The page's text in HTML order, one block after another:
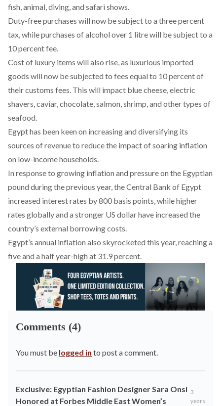
fish, animal, diving, and safari shows.
Duty-free purchases will now be subject to a three percent
tax, while purchases of alcohol over 1 litre will be subject to a
10 percent fee.
Cost of luxury items will also rise, as luxurious imported
goods will now be subjected to fees equal to 10 percent of
their customs fees. This will impact blue cheese, electric
shavers, caviar, chocolate, salmon, shrimp, and other types of
seafood.
Egypt has been keen on increasing and diversifying its
sources of revenue to reduce the impact of soaring inflation
on low-income households.
In response to growing inflation and pressure on the Egyptian
pound during the previous year, the Central Bank of Egypt
increased interest rates by 800 basis points, while higher
rates globally and a stronger US dollar have increased the
country’s external borrowing costs.
Egypt’s annual inflation also skyrocketed this year, reaching a
five and a half year-high at 31.9 percent.
Comments (4)
You must be logged in to post a comment.
Exclusive: Egyptian Fashion Designer Sara Onsi
Honored at Forbes Middle East Women’s
3
years